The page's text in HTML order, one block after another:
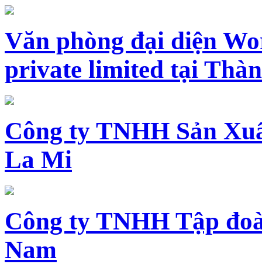
Văn phòng đại diện
private limited tại
Công ty TNHH Sản
La Mi
Công ty TNHH Tập
Nam